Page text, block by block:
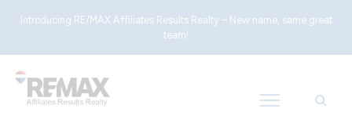
Introducing RE/MAX Affiliates Results Realty – New name, same great
team!